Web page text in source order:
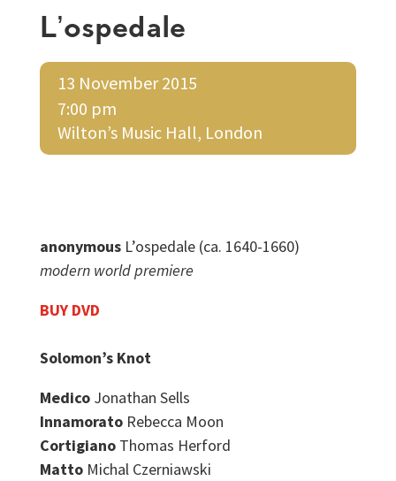
L’ospedale
13 November 2015
7:00 pm
Wilton’s Music Hall, London
anonymousL’ospedale (ca. 1640-1660)
modern world premiere
BUY DVD
Solomon’s Knot
MedicoJonathan Sells
InnamoratoRebecca Moon
CortigianoThomas Herford
MattoMichal Czerniawski